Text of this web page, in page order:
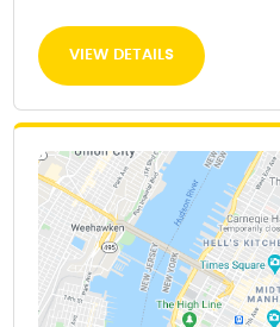
VIEW DETAILS